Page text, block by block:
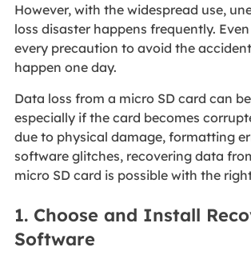
However, with the widespread use,
loss disaster happens frequently.
every precaution to avoid the
happen one day.
Data loss from a micro SD card can
especially if the card becomes
due to physical damage, formatting
software glitches, recovering data
micro SD card is possible with the
1. Choose and Install
Software